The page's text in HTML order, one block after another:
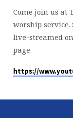
SERVICE
Come join us at
worship service.
live-streamed
page.
https://